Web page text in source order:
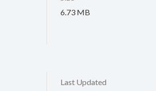
6.73 MB
Last Updated